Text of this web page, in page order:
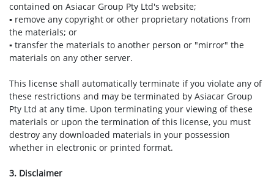
contained on Asiacar Group Pty Ltd's website;
▪ remove any copyright or other proprietary notations from
the materials; or
▪ transfer the materials to another person or "mirror" the
materials on any other server.
This license shall automatically terminate if you violate any of
these restrictions and may be terminated by Asiacar Group
Pty Ltd at any time. Upon terminating your viewing of these
materials or upon the termination of this license, you must
destroy any downloaded materials in your possession
whether in electronic or printed format.
3. Disclaimer